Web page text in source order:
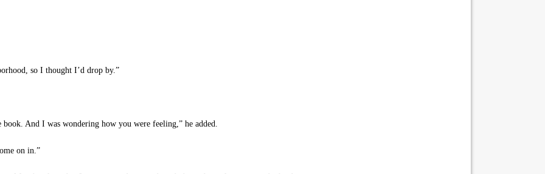
so I thought I’d drop by.”
And I was wondering how you were feeling,” he added.
on in.”